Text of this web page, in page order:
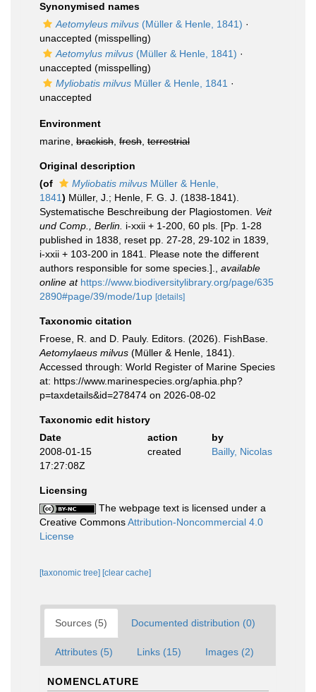
Synonymised names
Aetomyleus milvus (Müller & Henle, 1841) ·
unaccepted (misspelling)
Aetomylus milvus (Müller & Henle, 1841) ·
unaccepted (misspelling)
Myliobatis milvus Müller & Henle, 1841 ·
unaccepted
Environment
marine, brackish fresh terrestrial
Original description
(of
Myliobatis milvus Müller & Henle,
1841) Müller, J.; Henle, F. G. J. (1838-1841).
Systematische Beschreibung der Plagiostomen. Veit
und Comp., Berlin. i-xxii + 1-200, 60 pls. [Pp. 1-28
published in 1838, reset pp. 27-28, 29-102 in 1839,
i-xxii + 103-200 in 1841. Please note the different
authors responsible for some species.].
available
online at https://www.biodiversitylibrary.org/page/635
2890#page/39/mode/1up [details]
Taxonomic citation
Froese, R. and D. Pauly. Editors. (2026). FishBase.
Aetomylaeus milvus (Müller & Henle, 1841).
Accessed through: World Register of Marine Species
at: https://www.marinespecies.org/aphia.php?
p=taxdetails&id=278474 on 2026-08-02
Taxonomic edit history
Date
action
by
2008-01-15
17:27:08Z
created Bailly, Nicolas
Licensing
The webpage text is licensed under a
Creative CommonsAttribution-Noncommercial 4.0
License
[taxonomic tree] [clear cache]
Sources (5) Documented distribution (0)
Attributes (5) Links (15) Images (2)
NOMENCLATURE